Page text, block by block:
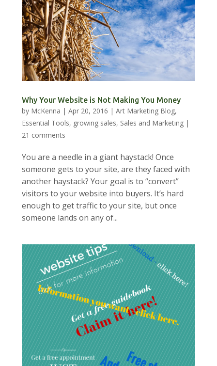
Why Your Website is Not Making You Money
by McKenna | Apr 20, 2016 | Art Marketing Blog,
Essential Tools, growing sales, Sales and Marketing|
21 comments
You are a needle in a giant haystack! Once
someone gets to your site, are they faced with
another haystack? Your goal is to “convert”
visitors to your website into buyers. It’s hard
enough to get traffic to your site, but once
someone lands on any of...